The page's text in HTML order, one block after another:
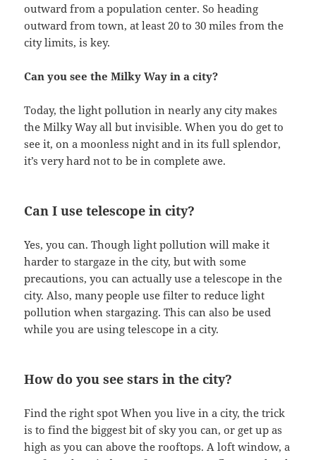
outward from a population center. So heading
outward from town, at least 20 to 30 miles from the
city limits, is key.
Can you see the Milky Way in a city?
Today, the light pollution in nearly any city makes
the Milky Way all but invisible. When you do get to
see it, on a moonless night and in its full splendor,
it’s very hard not to be in complete awe.
Can I use telescope in city?
Yes, you can. Though light pollution will make it
harder to stargaze in the city, but with some
precautions, you can actually use a telescope in the
city. Also, many people use filter to reduce light
pollution when stargazing. This can also be used
while you are using telescope in a city.
How do you see stars in the city?
Find the right spot When you live in a city, the trick
is to find the biggest bit of sky you can, or get up as
high as you can above the rooftops. A loft window, a